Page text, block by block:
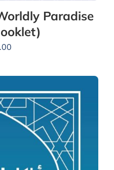
Paradise